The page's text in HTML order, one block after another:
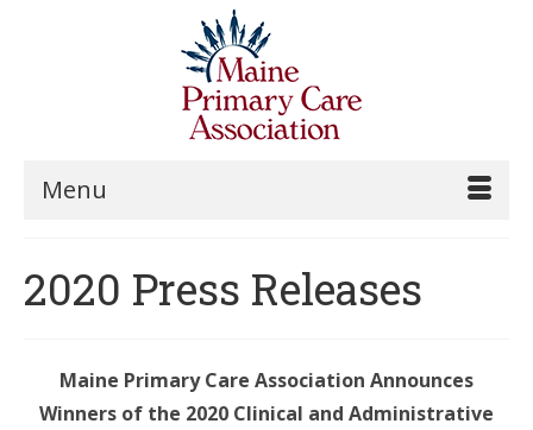
Menu
2020 Press Releases
Maine Primary Care Association Announces
Winners of the 2020 Clinical and Administrative